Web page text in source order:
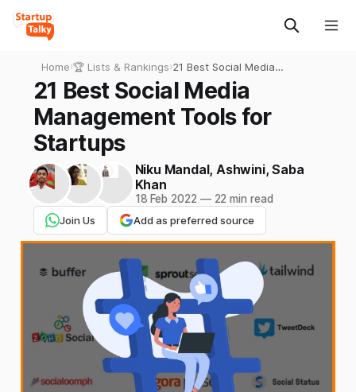
Home›🏆 Lists & Rankings›21 Best Social Media
Management Tools for
Startups
21 Best Social Media
Management Tools for
Startups
Niku Mandal, Ashwini,Saba
Khan
18 Feb 2022 —22 min read
Join Us
Add as preferred source